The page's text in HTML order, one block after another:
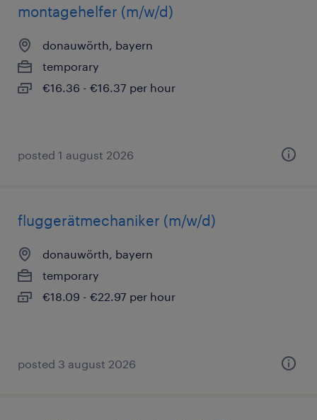
montagehelfer (m/w/d)
donauwörth, bayern
temporary
€16.36 - €16.37 per hour
posted 1 august 2026
fluggerätmechaniker (m/w/d)
donauwörth, bayern
temporary
€18.09 - €22.97 per hour
posted 3 august 2026